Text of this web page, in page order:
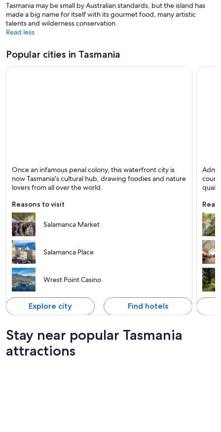
Tasmania may be small by Australian standards, but the island has
made a big name for itself with its gourmet food, many artistic
talents and wilderness conservation.
Read less
Popular cities in Tasmania
Known for Dining, Shopping and Family-friendly
Once an infamous penal colony, this waterfront city is
now Tasmania's cultural hub, drawing foodies and nature
lovers from all over the world.
Reasons to visit
Salamanca Market
Salamanca Place
Wrest Point Casino
Explore city Find hotels
Stay near popular Tasmania
attractions